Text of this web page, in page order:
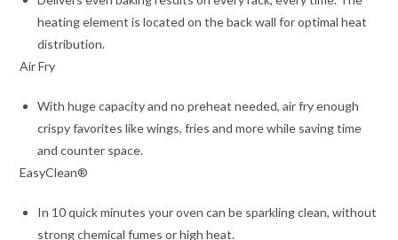
heating element is located on the back wall for optimal heat
distribution.
Air Fry
With huge capacity and no preheat needed, air fry enough
crispy favorites like wings, fries and more while saving time
and counter space.
EasyClean®
In 10 quick minutes your oven can be sparkling clean, without
strong chemical fumes or high heat.